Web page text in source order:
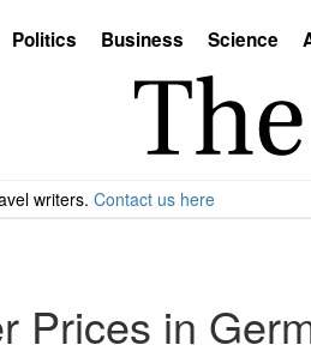
Politics Business Science
writers. Contact us here
Prices in